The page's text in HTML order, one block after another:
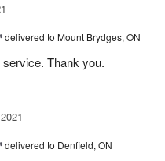
delivered to Mount Brydges, ON
Thank you.
delivered to Denfield, ON